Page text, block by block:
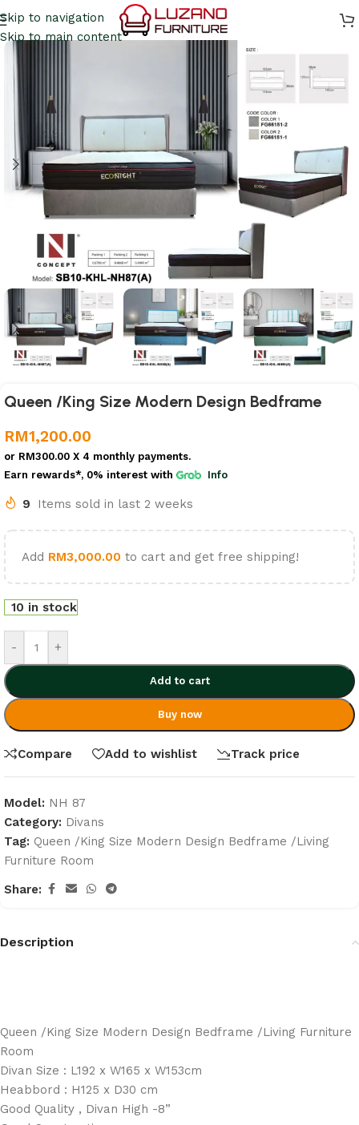
Skip to navigation
Skip to main content
Queen /King Size Modern Design Bedframe
RM1,200.00
or RM300.00 X 4 monthly payments.
Earn rewards*, 0% interest with Info
9 Items sold in last 2 weeks
Add RM3,000.00 to cart and get free shipping!
10 in stock
- +
Add to cart
Buy now
Compare Add to wishlist Track price
Model: NH 87
Category: Divans
Tag: Queen /King Size Modern Design Bedframe /Living
Furniture Room
Share:
Description
Queen /King Size Modern Design Bedframe /Living Furniture
Room
Divan Size : L192 x W165 x W153cm
Heabbord : H125 x D30 cm
Good Quality , Divan High -8”